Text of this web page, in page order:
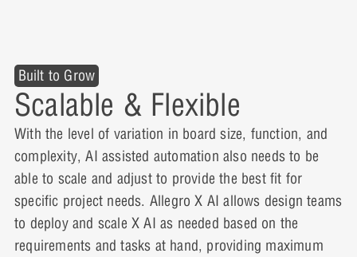
Built to Grow
Scalable & Flexible
With the level of variation in board size, function, and
complexity, AI assisted automation also needs to be
able to scale and adjust to provide the best fit for
specific project needs. Allegro X AI allows design teams
to deploy and scale X AI as needed based on the
requirements and tasks at hand, providing maximum